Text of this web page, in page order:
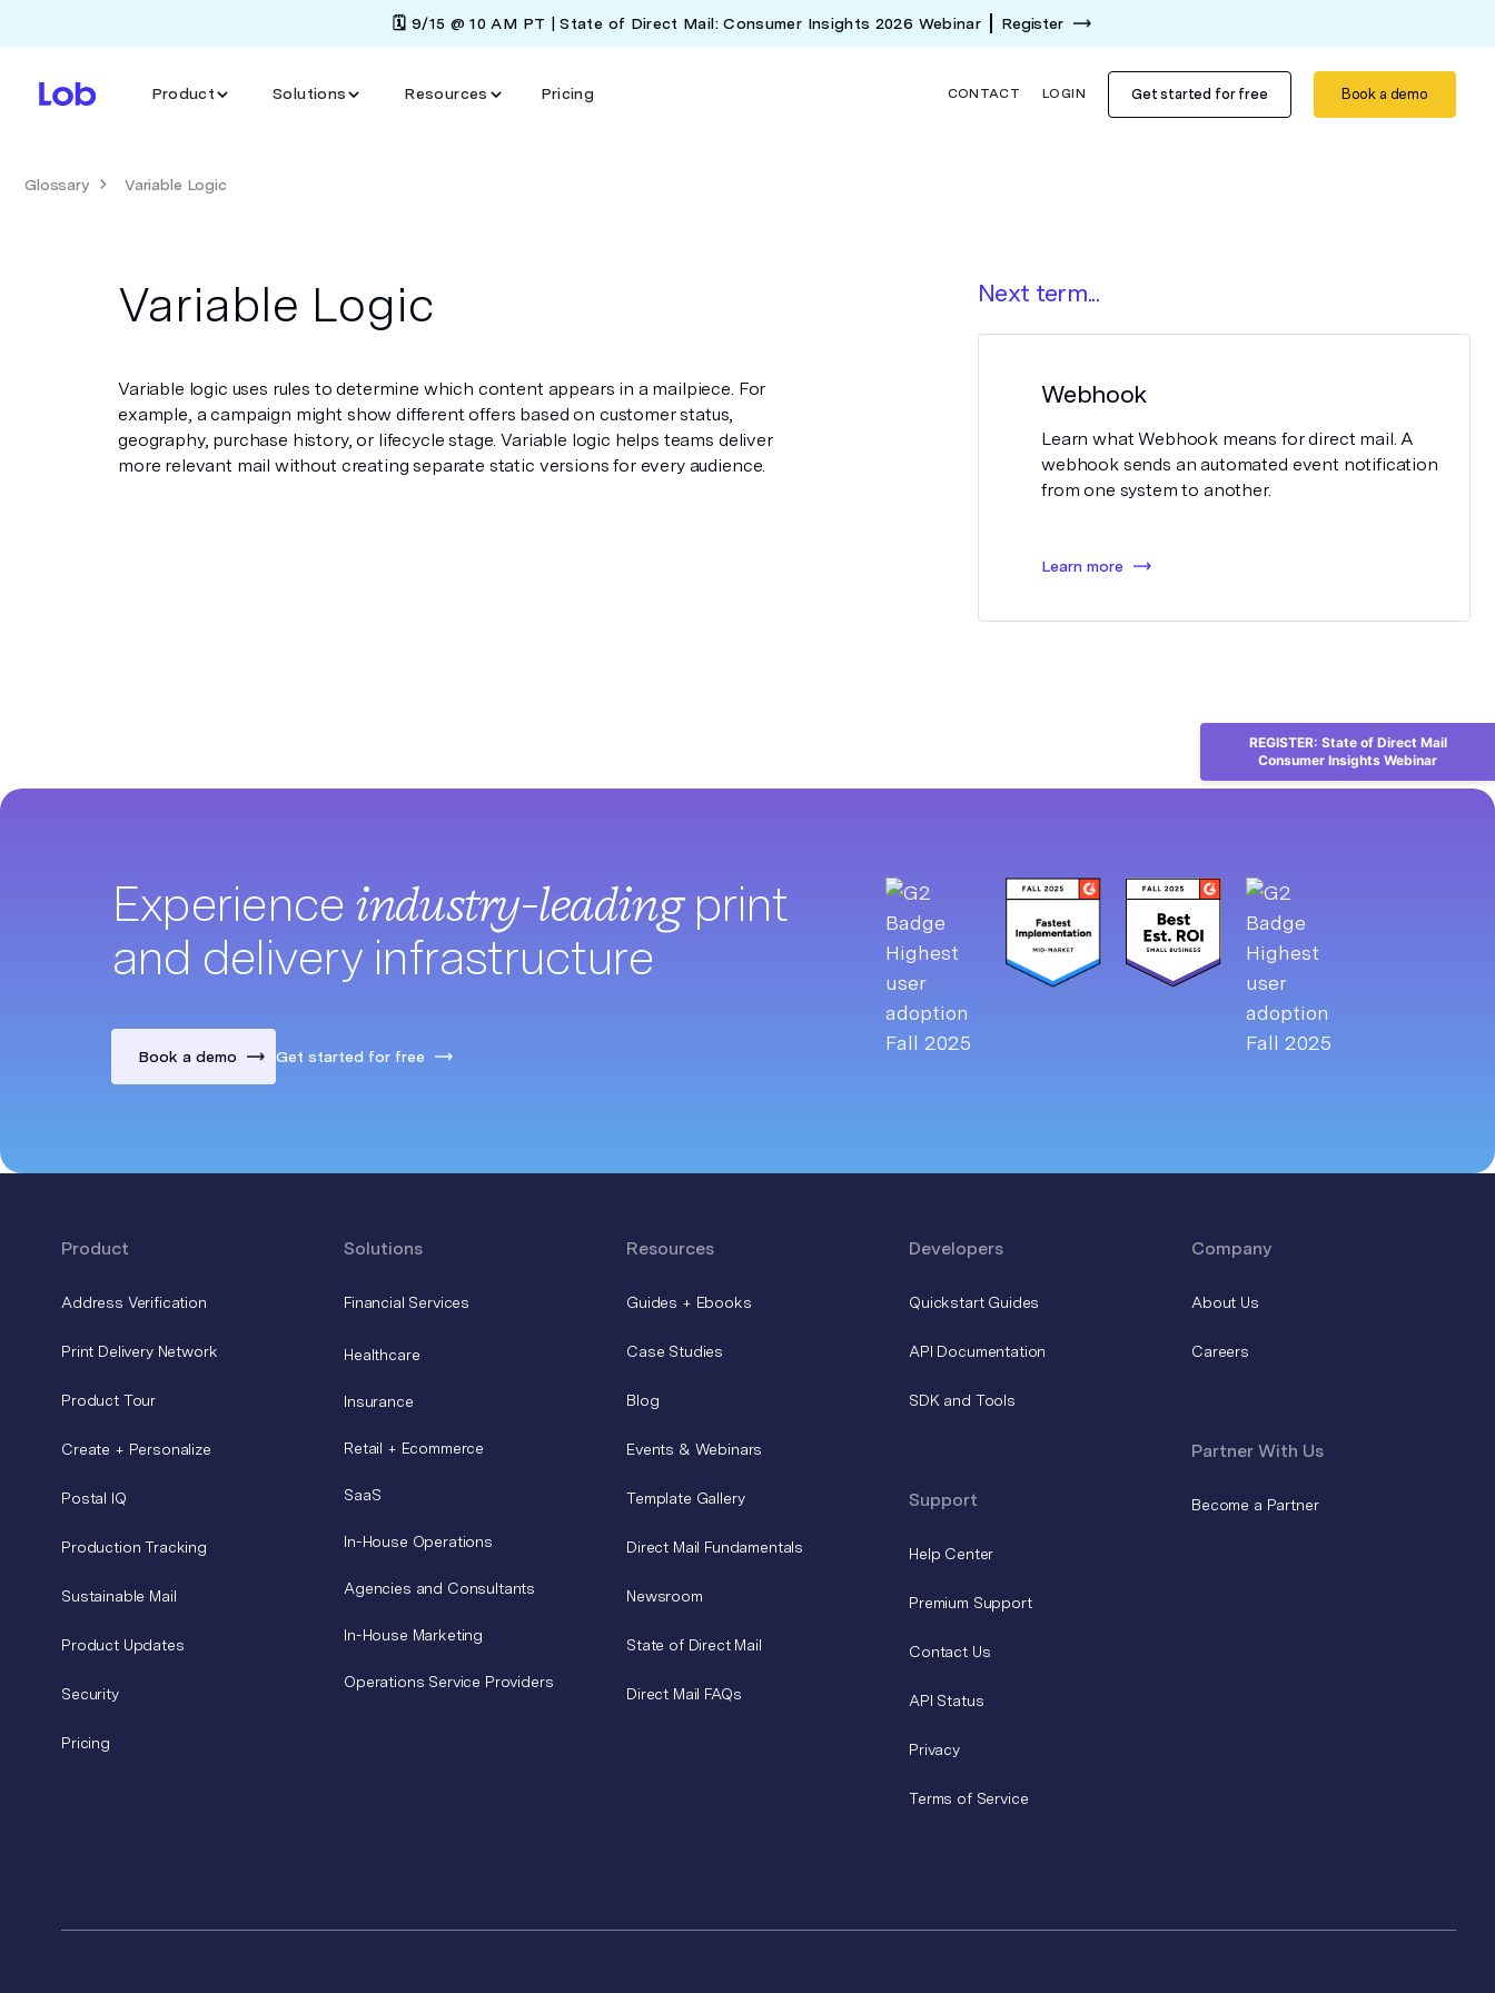
🗓️ 9/15 @ 10 AM PT | State of Direct Mail: Consumer Insights 2026 Webinar Register
Product Solutions Resources Pricing CONTACT LOGIN Get started for free Book a demo
Glossary Variable Logic
Variable Logic
Variable logic uses rules to determine which content appears in a mailpiece. For
example, a campaign might show different offers based on customer status,
geography, purchase history, or lifecycle stage. Variable logic helps teams deliver
more relevant mail without creating separate static versions for every audience.
Next term...
Webhook
Learn what Webhook means for direct mail. A
webhook sends an automated event notification
from one system to another.
Learn more
Experience industry-leadingprint
and delivery infrastructure
Book a demo Get started for free
Product
Address Verification
Print Delivery Network
Product Tour
Create + Personalize
Postal IQ
Production Tracking
Sustainable Mail
Product Updates
Security
Pricing
Solutions
Financial Services
Healthcare
Insurance
Retail + Ecommerce
SaaS
In-House Operations
Agencies and Consultants
In-House Marketing
Operations Service Providers
Resources
Guides + Ebooks
Case Studies
Blog
Events & Webinars
Template Gallery
Direct Mail Fundamentals
Newsroom
State of Direct Mail
Direct Mail FAQs
Developers
Quickstart Guides
API Documentation
SDK and Tools
Support
Help Center
Premium Support
Contact Us
API Status
Privacy
Terms of Service
Company
About Us
Careers
Partner With Us
Become a Partner
REGISTER: State of Direct Mail
Consumer Insights Webinar